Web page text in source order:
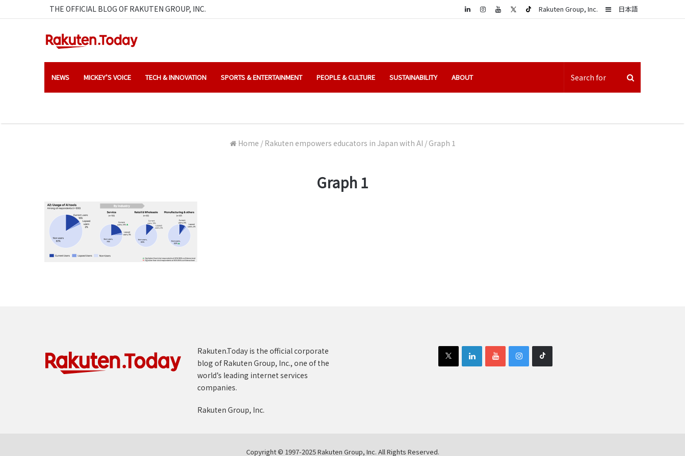
THE OFFICIAL BLOG OF RAKUTEN GROUP, INC. 日本語
Sidebar
Rakuten Group, Inc.
LinkedIn
NEWS MICKEY’S VOICE TECH & INNOVATION SPORTS & ENTERTAINMENT PEOPLE & CULTURE SUSTAINABILITY ABOUT
Home / Rakuten empowers educators in Japan with AI / Graph 1
Graph 1
Rakuten.Today is the official corporate
blog of Rakuten Group, Inc., one of the
world’s leading internet services
companies.
Rakuten Group, Inc.
Copyright © 1997-2025 Rakuten Group, Inc. All Rights Reserved.